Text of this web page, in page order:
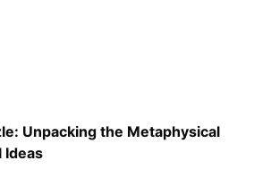
Unpacking the Metaphysical
Ideas